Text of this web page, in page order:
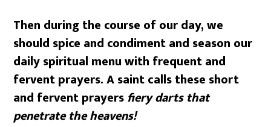
Then during the course of our day, we
should spice and condiment and season our
daily spiritual menu with frequent and
fervent prayers. A saint calls these short
and fervent prayersfiery darts that
penetrate the heavens!